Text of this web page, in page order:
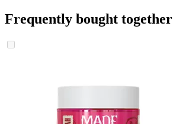
Frequently bought together